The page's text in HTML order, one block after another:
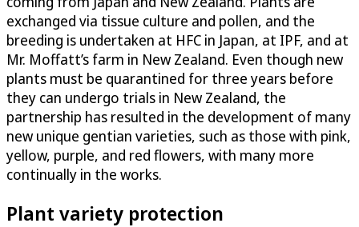
exchanged via tissue culture and pollen, and the
breeding is undertaken at HFC in Japan, at IPF, and at
Mr. Moffatt’s farm in New Zealand. Even though new
plants must be quarantined for three years before
they can undergo trials in New Zealand, the
partnership has resulted in the development of many
new unique gentian varieties, such as those with pink,
yellow, purple, and red flowers, with many more
continually in the works.
Plant variety protection